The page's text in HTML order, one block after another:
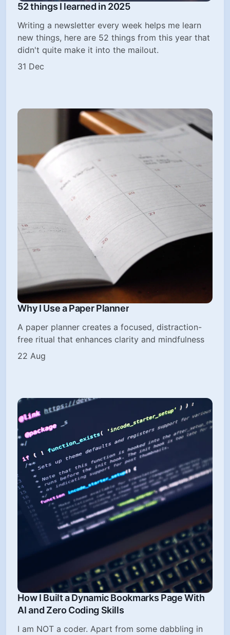
52 things I learned in 2025
Writing a newsletter every week helps me learn
new things, here are 52 things from this year that
didn't quite make it into the mailout.
31 Dec
Why I Use a Paper Planner
A paper planner creates a focused, distraction-
free ritual that enhances clarity and mindfulness
22 Aug
How I Built a Dynamic Bookmarks Page With
AI and Zero Coding Skills
I am NOT a coder. Apart from some dabbling in